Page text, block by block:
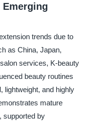
Emerging
trends due to
as China, Japan,
services, K-beauty
beauty routines
lightweight, and highly
mature
supported by